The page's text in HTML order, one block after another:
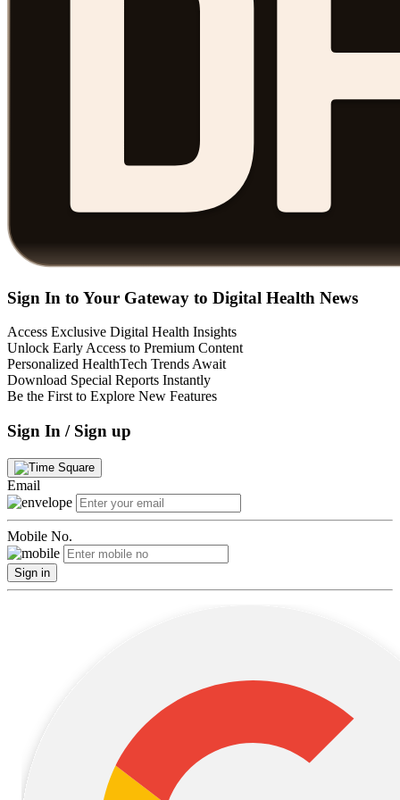
Sign In to Your Gateway to Digital Health News
Access Exclusive Digital Health Insights
Unlock Early Access to Premium Content
Personalized HealthTech Trends Await
Download Special Reports Instantly
Be the First to Explore New Features
Sign In / Sign up
Email
Mobile No.
Sign in